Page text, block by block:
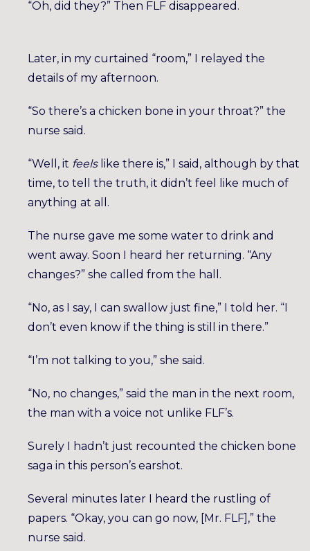
“Oh, did they?” Then FLF disappeared.
Later, in my curtained “room,” I relayed the
details of my afternoon.
“So there’s a chicken bone in your throat?” the
nurse said.
“Well, it feelslike there is,” I said, although by that
time, to tell the truth, it didn’t feel like much of
anything at all.
The nurse gave me some water to drink and
went away. Soon I heard her returning. “Any
changes?” she called from the hall.
“No, as I say, I can swallow just fine,” I told her. “I
don’t even know if the thing is still in there.”
“I’m not talking to you,” she said.
“No, no changes,” said the man in the next room,
the man with a voice not unlike FLF’s.
Surely I hadn’t just recounted the chicken bone
saga in this person’s earshot.
Several minutes later I heard the rustling of
papers. “Okay, you can go now, [Mr. FLF],” the
nurse said.